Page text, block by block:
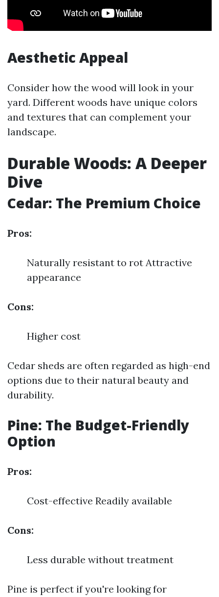
Aesthetic Appeal
Consider how the wood will look in your
yard. Different woods have unique colors
and textures that can complement your
landscape.
Durable Woods: A Deeper
Dive
Cedar: The Premium Choice
Pros:
Naturally resistant to rot Attractive
appearance
Cons:
Higher cost
Cedar sheds are often regarded as high-end
options due to their natural beauty and
durability.
Pine: The Budget-Friendly
Option
Pros:
Cost-effective Readily available
Cons:
Less durable without treatment
Pine is perfect if you're looking for